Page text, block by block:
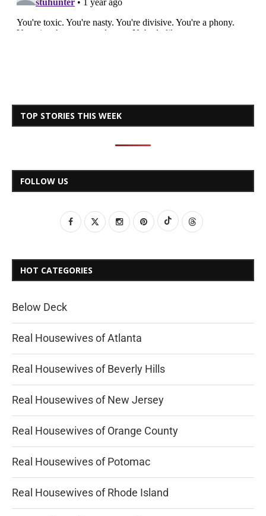
TOP STORIES THIS WEEK
FOLLOW US
HOT CATEGORIES
Below Deck
Real Housewives of Atlanta
Real Housewives of Beverly Hills
Real Housewives of New Jersey
Real Housewives of Orange County
Real Housewives of Potomac
Real Housewives of Rhode Island